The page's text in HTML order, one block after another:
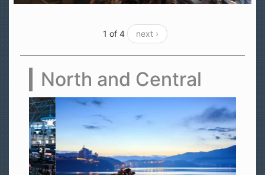
1 of 4 next ›
North and Central